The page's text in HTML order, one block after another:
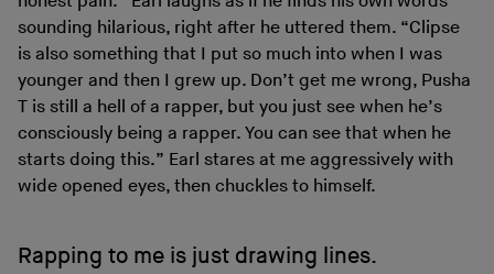
sounding hilarious, right after he uttered them. “Clipse
is also something that I put so much into when I was
younger and then I grew up. Don’t get me wrong, Pusha
T is still a hell of a rapper, but you just see when he’s
consciously being a rapper. You can see that when he
starts doing this.” Earl stares at me aggressively with
wide opened eyes, then chuckles to himself.
Rapping to me is just drawing lines.